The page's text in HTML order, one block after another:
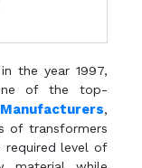
the year 1997,
of the top-
,
of transformers
required level of